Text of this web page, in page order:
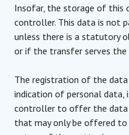
Insofar, the storage of this
controller. This data is not
unless there is a statutory
or if the transfer serves the
The registration of the
indication of personal data,
controller to offer the data
that may only be offered